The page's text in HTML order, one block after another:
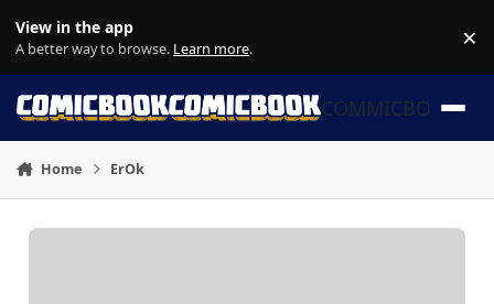
View in the app
A better way to browse. Learn more. ×
COMMICBOOK
Home ErOk